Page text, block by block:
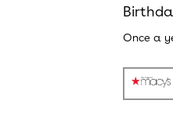
5
of
stars.
Once a